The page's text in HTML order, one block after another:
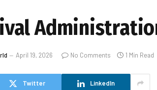
April 19, 2026 No Comments 1 Min Read
Twitter LinkedIn